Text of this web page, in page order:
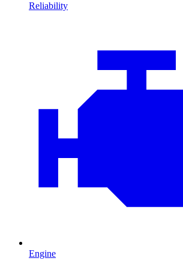
Reliability
Engine